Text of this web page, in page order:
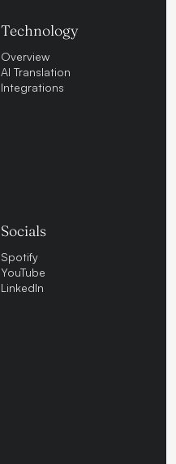
Technology
Overview
AI Translation
Integrations
Socials
Spotify
YouTube
LinkedIn